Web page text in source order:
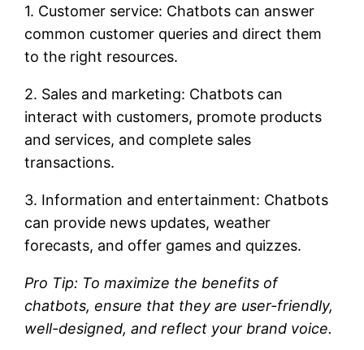
1. Customer service: Chatbots can answer
common customer queries and direct them
to the right resources.
2. Sales and marketing: Chatbots can
interact with customers, promote products
and services, and complete sales
transactions.
3. Information and entertainment: Chatbots
can provide news updates, weather
forecasts, and offer games and quizzes.
Pro Tip: To maximize the benefits of
chatbots, ensure that they are user-friendly,
well-designed, and reflect your brand voice.